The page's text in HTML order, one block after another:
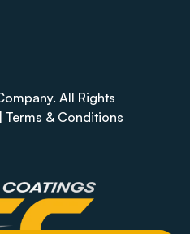
All Rights
| Terms & Conditions